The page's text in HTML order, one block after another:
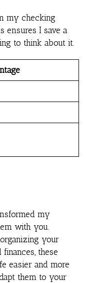
my checking
ensures I save a
to think about it.
my
with you.
your
these
easier and more
them to your